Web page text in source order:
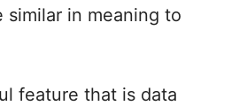
similar in meaning to
feature that is data